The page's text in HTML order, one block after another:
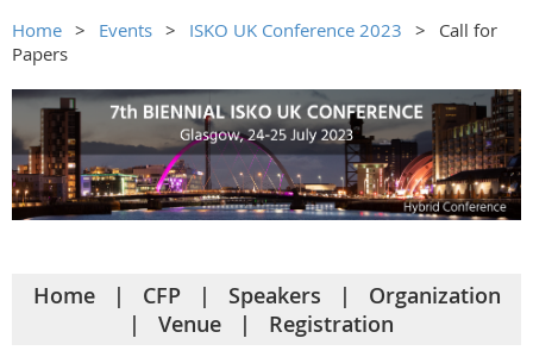
Home Events ISKO UK Conference 2023
Call for
Papers
Home CFP Speakers
Organization
Venue
Registration